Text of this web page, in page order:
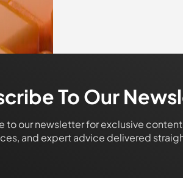
To Our
to our newsletter for exclusive
and expert advice delivered